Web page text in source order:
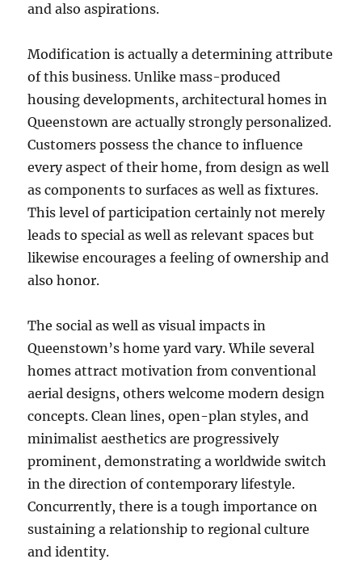
and also aspirations.
Modification is actually a determining attribute
of this business. Unlike mass-produced
housing developments, architectural homes in
Queenstown are actually strongly personalized.
Customers possess the chance to influence
every aspect of their home, from design as well
as components to surfaces as well as fixtures.
This level of participation certainly not merely
leads to special as well as relevant spaces but
likewise encourages a feeling of ownership and
also honor.
The social as well as visual impacts in
Queenstown’s home yard vary. While several
homes attract motivation from conventional
aerial designs, others welcome modern design
concepts. Clean lines, open-plan styles, and
minimalist aesthetics are progressively
prominent, demonstrating a worldwide switch
in the direction of contemporary lifestyle.
Concurrently, there is a tough importance on
sustaining a relationship to regional culture
and identity.